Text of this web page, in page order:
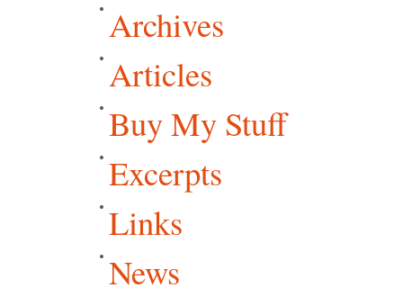
Archives
Articles
Buy My Stuff
Excerpts
Links
News